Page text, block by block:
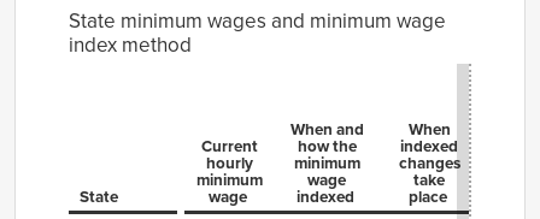
State minimum wages and minimum wage
index method
State
Current
hourly
minimum
wage
When and
how the
minimum
wage
indexed
When
indexed
changes
take
place